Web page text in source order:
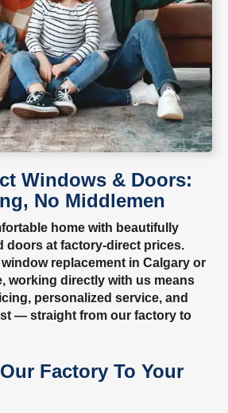
Windows & Doors:
No Middlemen
home with beautifully
doors at factory-direct prices.
replacement in Calgary or
working directly with us means
personalized service, and
— straight from our factory to
Factory To Your